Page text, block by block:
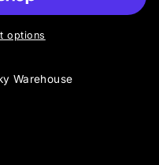
options
Warehouse